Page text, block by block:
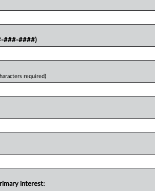
the full article, register now.
###-####)
required)
interest: